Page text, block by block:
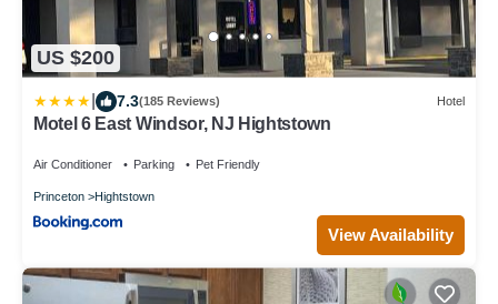
US $200
7.3(185 Reviews) Hotel
Motel 6 East Windsor, NJ Hightstown
Air Conditioner Parking Pet Friendly
Princeton Hightstown
View Availability